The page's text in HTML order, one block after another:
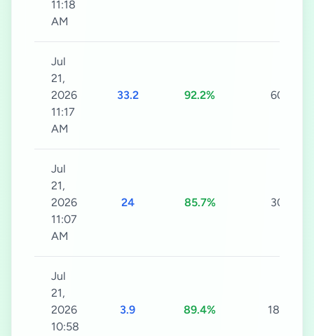
11:18
AM
Jul
21,
2026
11:17
AM
33.2 92.2% 60s
Jul
21,
2026
11:07
AM
24 85.7% 30s
Jul
21,
2026
10:58
3.9 89.4% 180s